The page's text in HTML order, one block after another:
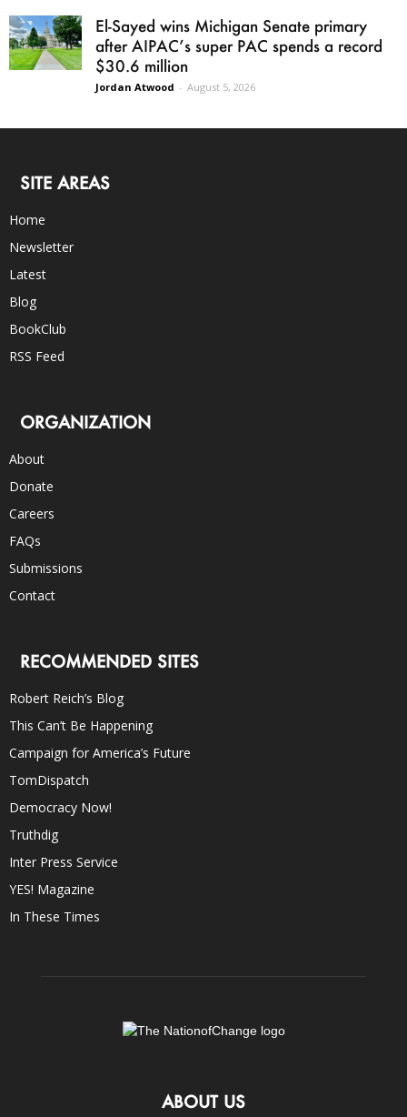
El-Sayed wins Michigan Senate primary
after AIPAC’s super PAC spends a record
$30.6 million
Jordan Atwood - August 5, 2026
SITE AREAS
Home
Newsletter
Latest
Blog
BookClub
RSS Feed
ORGANIZATION
About
Donate
Careers
FAQs
Submissions
Contact
RECOMMENDED SITES
Robert Reich’s Blog
This Can’t Be Happening
Campaign for America’s Future
TomDispatch
Democracy Now!
Truthdig
Inter Press Service
YES! Magazine
In These Times
ABOUT US